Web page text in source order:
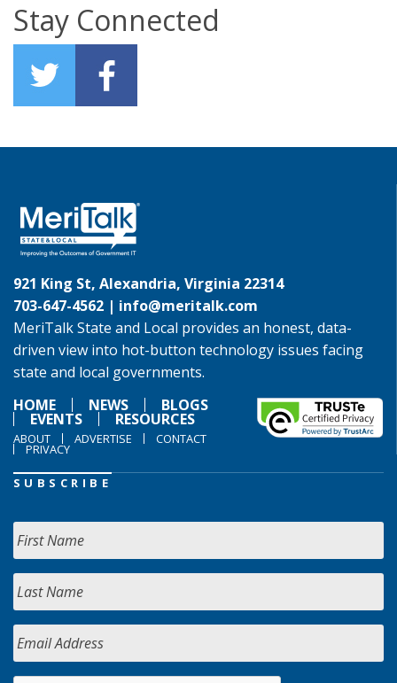
Stay Connected
921 King St, Alexandria, Virginia 22314
703-647-4562 | info@meritalk.com
MeriTalk State and Local provides an honest, data-
driven view into hot-button technology issues facing
state and local governments.
HOME
NEWS BLOGS
EVENTS RESOURCES
ABOUT ADVERTISE CONTACT
PRIVACY
SUBSCRIBE